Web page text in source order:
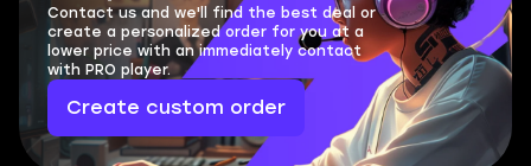
Contact us and we'll find the best deal or
create a personalized order for you at a
lower price with an immediately contact
with PRO player.
Create custom order